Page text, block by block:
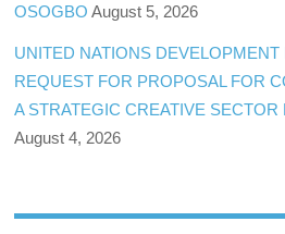
OSOGBO August 5, 2026
UNITED NATIONS
REQUEST FOR PROPOSAL FOR
A STRATEGIC CREATIVE
August 4, 2026